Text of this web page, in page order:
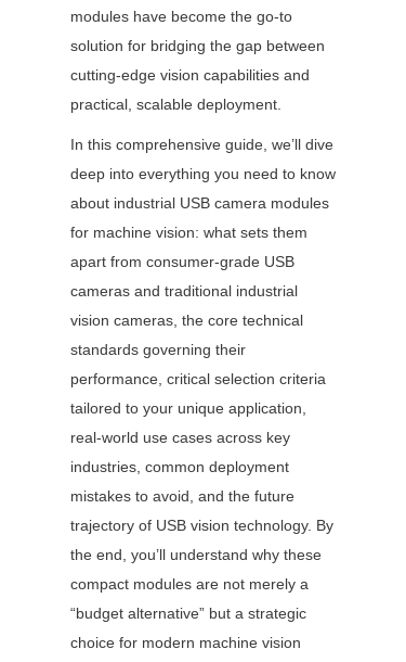
modules have become the go-to
solution for bridging the gap between
cutting-edge vision capabilities and
practical, scalable deployment.
In this comprehensive guide, we’ll dive
deep into everything you need to know
about industrial USB camera modules
for machine vision: what sets them
apart from consumer-grade USB
cameras and traditional industrial
vision cameras, the core technical
standards governing their
performance, critical selection criteria
tailored to your unique application,
real-world use cases across key
industries, common deployment
mistakes to avoid, and the future
trajectory of USB vision technology. By
the end, you’ll understand why these
compact modules are not merely a
“budget alternative” but a strategic
choice for modern machine vision